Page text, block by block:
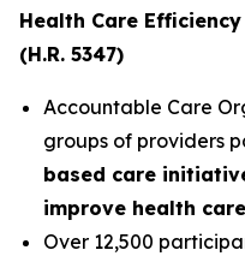
Health Care
(H.R. 5347)
Accountable Care
groups of providers
based care
improve health
Over 12,500